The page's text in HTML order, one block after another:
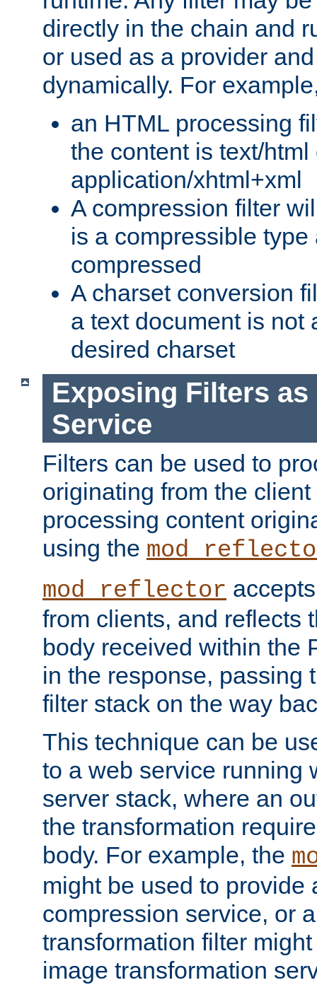
directly in the chain and
or used as a provider
dynamically. For
an HTML processing
the content is text/html
application/xhtml+xml
A compression filter
is a compressible
compressed
A charset conversion
a text document is not
desired charset
Exposing Filters as
Service
Filters can be used to
originating from the
processing content
using the
mod_reflector
from clients, and reflects
body received within the
in the response, passing
filter stack on the way
This technique can be
to a web service running
server stack, where an
the transformation
body. For example, the
might be used to provide
compression service, or
transformation filter
image transformation